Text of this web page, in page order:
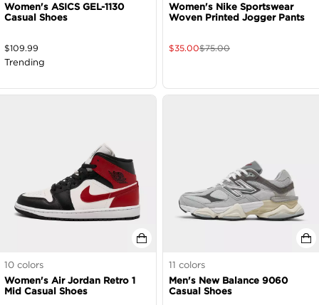
Women's ASICS GEL-1130
Casual Shoes
$109.99
Trending
Women's Nike Sportswear
Woven Printed Jogger Pants
$35.00$75.00
10 colors
Women's Air Jordan Retro 1
Mid Casual Shoes
11 colors
Men's New Balance 9060
Casual Shoes